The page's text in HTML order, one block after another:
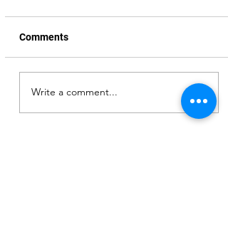
Honoured to be the Chief
Guest, Pre-release event,
Comments
Write a comment...